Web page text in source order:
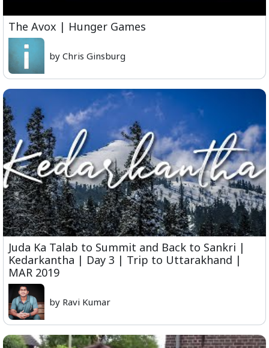
The Avox | Hunger Games
by Chris Ginsburg
Juda Ka Talab to Summit and Back to Sankri |
Kedarkantha | Day 3 | Trip to Uttarakhand |
MAR 2019
by Ravi Kumar